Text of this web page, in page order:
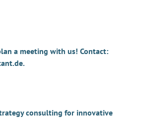
a meeting with us! Contact:
consulting for innovative